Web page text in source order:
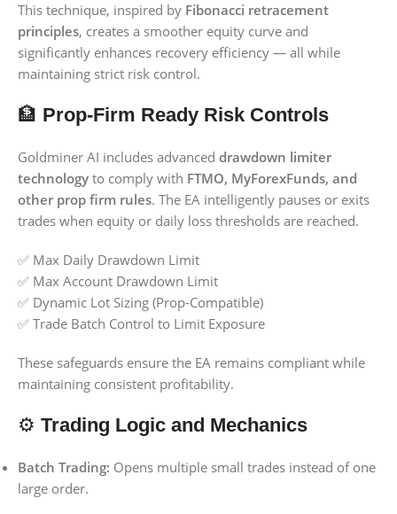
This technique, inspired by Fibonacci retracement
principles, creates a smoother equity curve and
significantly enhances recovery efficiency — all while
maintaining strict risk control.
🏦 Prop-Firm Ready Risk Controls
Goldminer AI includes advanced drawdown limiter
technology to comply with FTMO, MyForexFunds, and
other prop firm rules. The EA intelligently pauses or exits
trades when equity or daily loss thresholds are reached.
✅ Max Daily Drawdown Limit
✅ Max Account Drawdown Limit
✅ Dynamic Lot Sizing (Prop-Compatible)
✅ Trade Batch Control to Limit Exposure
These safeguards ensure the EA remains compliant while
maintaining consistent profitability.
⚙️ Trading Logic and Mechanics
Batch Trading: Opens multiple small trades instead of one
large order.